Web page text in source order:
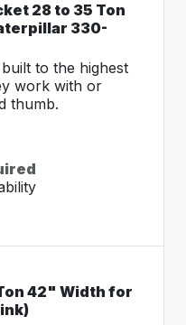
28 to 35 Ton
330-
to the highest
work with or
thumb.
42" Width for